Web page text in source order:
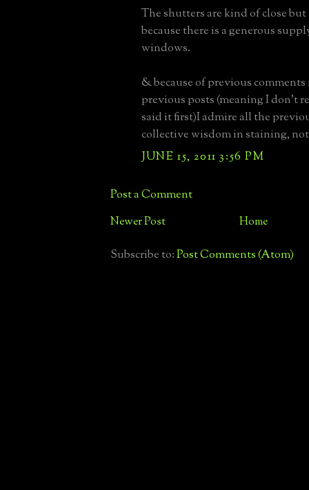
The shutters are kind of close
because there is a generous
windows.
& because of previous comments
previous posts (meaning I don't
said it first)I admire all the
collective wisdom in staining,
JUNE 15, 2011 3:56 PM
Post a Comment
Newer Post Home
Subscribe to:Post Comments (Atom)